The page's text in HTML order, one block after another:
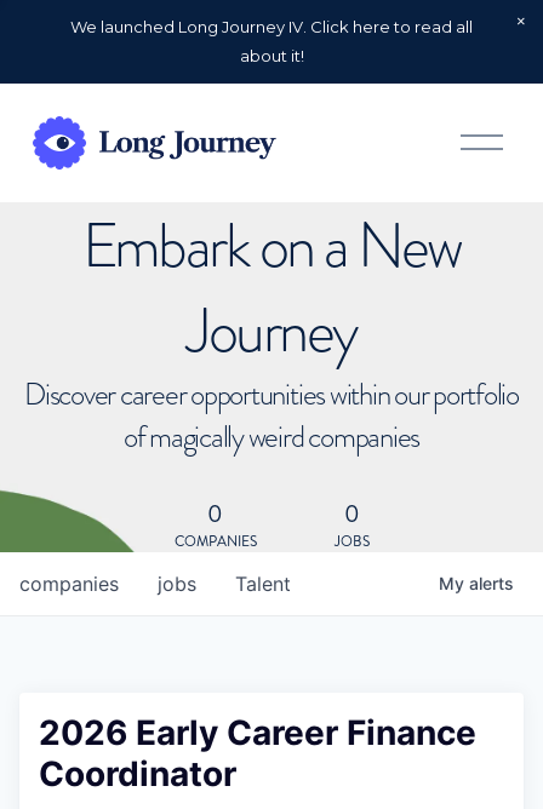
We launched Long Journey IV. Click here to read all
about it!
O
p
Embark on a New
Journey
Discover career opportunities within our portfolio
of magically weird companies
0
COMPANIES
0
JOBS
jobs
companies Talent My alerts
2026 Early Career Finance
Coordinator